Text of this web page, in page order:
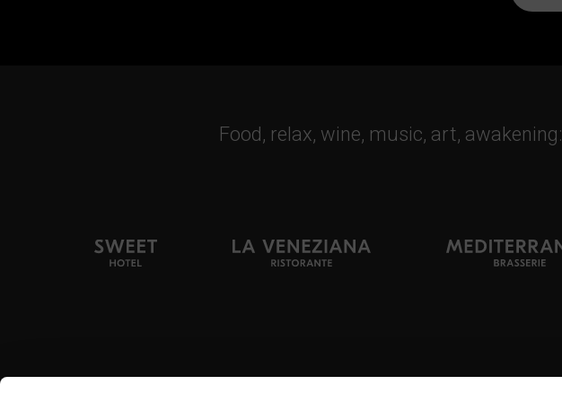
Food, relax, wine, music, art, awakening: